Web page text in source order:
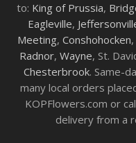
to: King of Prussia,
Eagleville,
Meeting, Conshohocken,
Radnor, Wayne, St.
Chesterbrook. Same-
many local orders
KOPFlowers.com or
delivery from a